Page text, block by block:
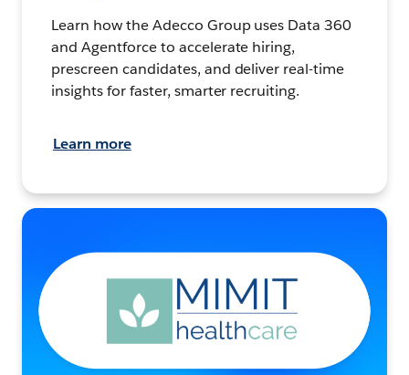
Learn how the Adecco Group uses Data 360
and Agentforce to accelerate hiring,
prescreen candidates, and deliver real-time
insights for faster, smarter recruiting.
Learn more